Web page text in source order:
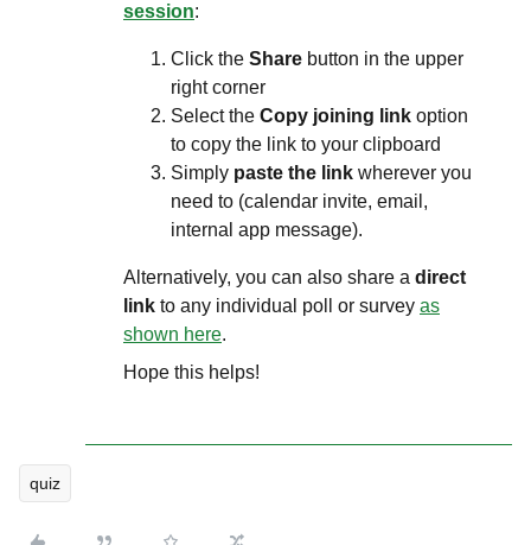
session:
Click the Share button in the upper
right corner
Select the Copy joining link option
to copy the link to your clipboard
Simply paste the link wherever you
need to (calendar invite, email,
internal app message).
Alternatively, you can also share a direct
link to any individual poll or survey as
shown here.
Hope this helps!
quiz